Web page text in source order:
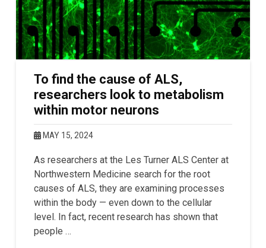
To find the cause of ALS,
researchers look to metabolism
within motor neurons
MAY 15, 2024
As researchers at the Les Turner ALS Center at
Northwestern Medicine search for the root
causes of ALS, they are examining processes
within the body — even down to the cellular
level. In fact, recent research has shown that
people …